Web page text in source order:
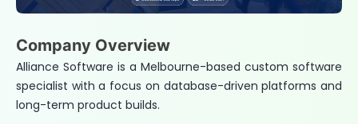
Company Overview
Alliance Software is a Melbourne-based custom software
specialist with a focus on database-driven platforms and
long-term product builds.